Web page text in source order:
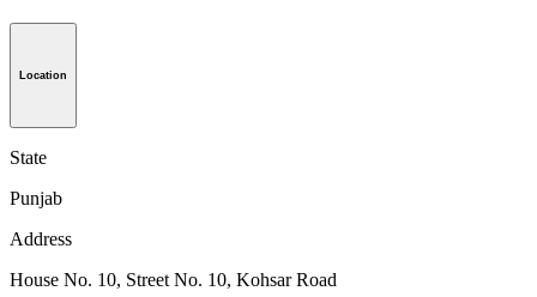
Location
State
Punjab
Address
House No. 10, Street No. 10, Kohsar Road